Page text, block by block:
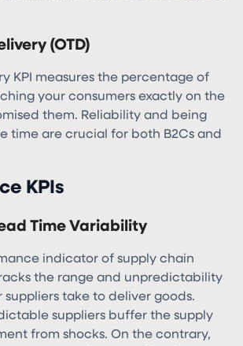
(OTD)
KPI measures the percentage of
your consumers exactly on the
them. Reliability and being
time are crucial for both B2Cs and
KPIs
Time Variability
indicator of supply chain
the range and unpredictability
suppliers take to deliver goods.
suppliers buffer the supply
from shocks. On the contrary,